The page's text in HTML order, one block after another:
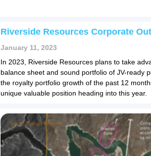
Riverside Resources Corporate
January 11, 2023
In 2023, Riverside Resources plans to take
balance sheet and sound portfolio of JV-ready
the royalty portfolio growth of the past 12
unique valuable position heading into this year.